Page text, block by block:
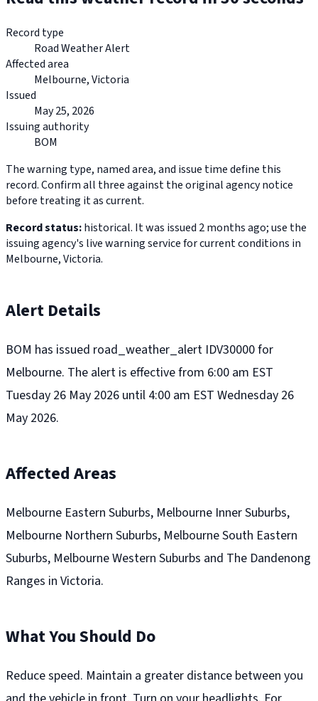
Record type
Road Weather Alert
Affected area
Melbourne, Victoria
Issued
May 25, 2026
Issuing authority
BOM
The warning type, named area, and issue time define this
record. Confirm all three against the original agency notice
before treating it as current.
Record status:historical. It was issued 2 months ago; use the
issuing agency's live warning service for current conditions in
Melbourne, Victoria.
Alert Details
BOM has issued road_weather_alert IDV30000 for
Melbourne. The alert is effective from 6:00 am EST
Tuesday 26 May 2026 until 4:00 am EST Wednesday 26
May 2026.
Affected Areas
Melbourne Eastern Suburbs, Melbourne Inner Suburbs,
Melbourne Northern Suburbs, Melbourne South Eastern
Suburbs, Melbourne Western Suburbs and The Dandenong
Ranges in Victoria.
What You Should Do
Reduce speed. Maintain a greater distance between you